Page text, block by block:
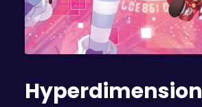
Hyperdimension